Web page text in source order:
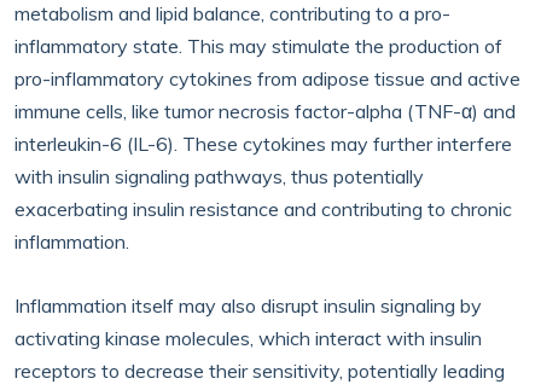
metabolism and lipid balance, contributing to a pro-
inflammatory state. This may stimulate the production of
pro-inflammatory cytokines from adipose tissue and active
immune cells, like tumor necrosis factor-alpha (TNF-α) and
interleukin-6 (IL-6). These cytokines may further interfere
with insulin signaling pathways, thus potentially
exacerbating insulin resistance and contributing to chronic
inflammation.
Inflammation itself may also disrupt insulin signaling by
activating kinase molecules, which interact with insulin
receptors to decrease their sensitivity, potentially leading